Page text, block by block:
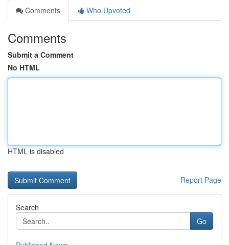
Comments
Who Upvoted
Comments
Submit a Comment
No HTML
HTML is disabled
Report Page
Search
Go